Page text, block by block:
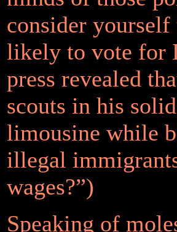
consider
likely to vote for
press revealed
scouts in his
limousine while
illegal
wages?”)
Speaking of